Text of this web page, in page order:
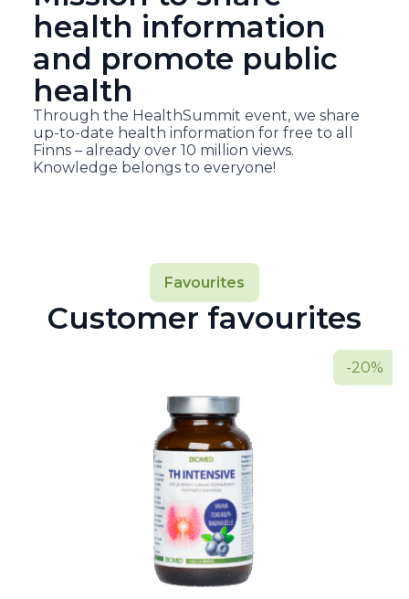
health information
and promote public
health
Through the HealthSummit event, we share
up-to-date health information for free to all
Finns – already over 10 million views.
Knowledge belongs to everyone!
Favourites
Customer favourites
-20%